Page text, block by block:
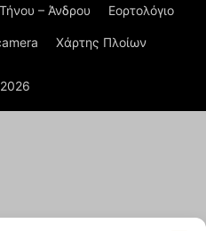
– Άνδρου Εορτολόγιο
Χάρτης Πλοίων